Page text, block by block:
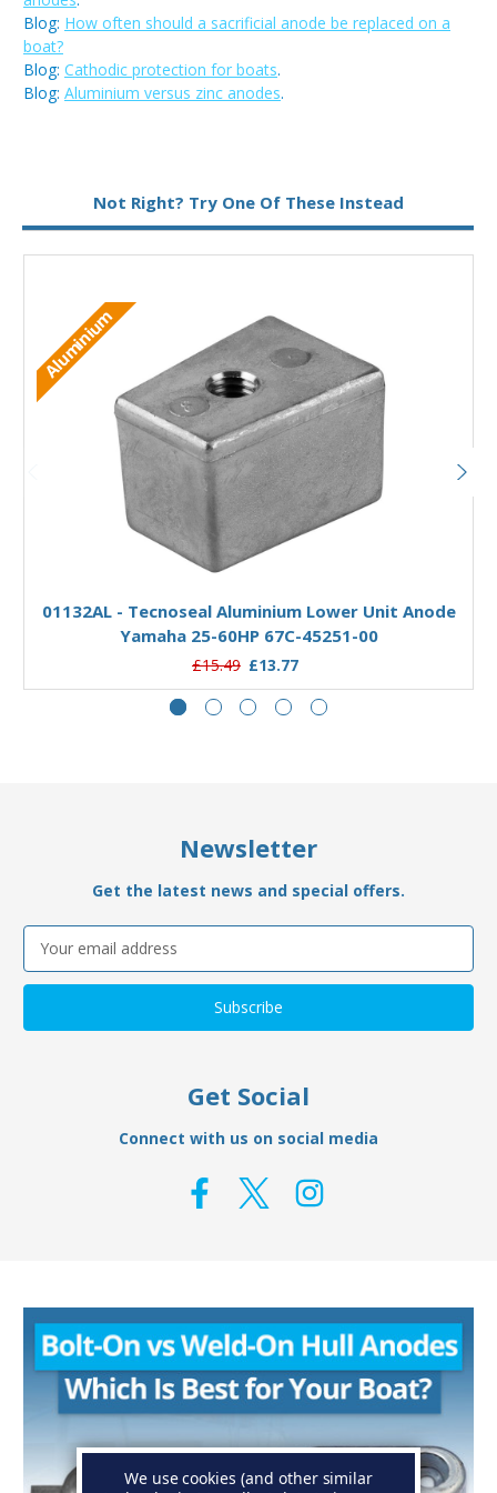
Blog: How often should a sacrificial anode be replaced on a
boat?
Blog: Cathodic protection for boats.
Blog: Aluminium versus zinc anodes.
Not Right? Try One Of These Instead
Aluminium
Add to Basket
01132AL - Tecnoseal Aluminium Lower Unit Anode
Yamaha 25-60HP 67C-45251-00
£15.49 £13.77
Newsletter
Get the latest news and special offers.
Email
Address
Get Social
Connect with us on social media
We use cookies (and other similar